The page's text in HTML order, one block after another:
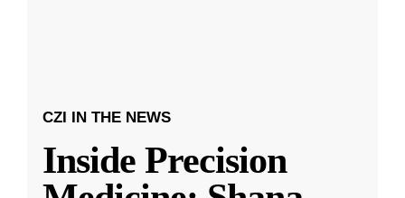
CZI IN THE NEWS
Inside Precision